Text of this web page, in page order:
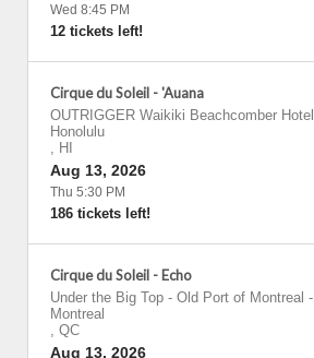
Wed 8:45 PM
12 tickets left!
Cirque du Soleil - 'Auana
OUTRIGGER Waikiki Beachcomber Hotel
Honolulu
, HI
Aug 13, 2026
Thu 5:30 PM
186 tickets left!
Cirque du Soleil - Echo
Under the Big Top - Old Port of Montreal -
Montreal
, QC
Aug 13, 2026